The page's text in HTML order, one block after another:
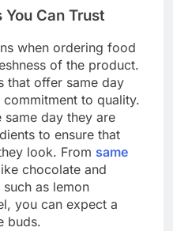
Can Trust
when ordering food
of the product.
that offer same day
to quality.
same day they are
to ensure that
look. From same
chocolate and
as lemon
you can expect a
buds.